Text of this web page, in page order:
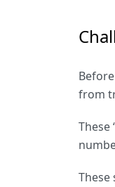
from
These
These